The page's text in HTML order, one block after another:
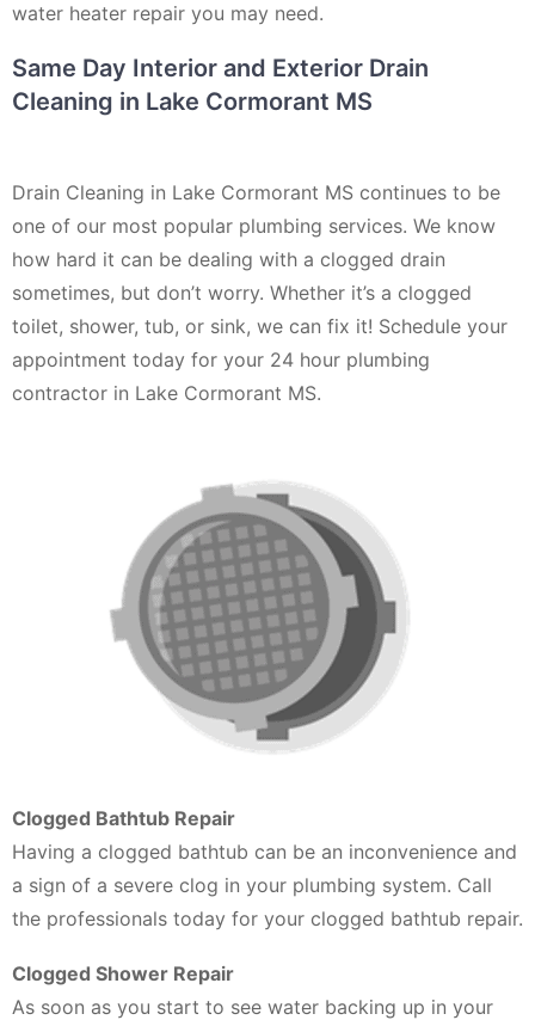
water heater repair you may need.
Same Day Interior and Exterior Drain
Cleaning in Lake Cormorant MS
Drain Cleaning in Lake Cormorant MS continues to be
one of our most popular plumbing services. We know
how hard it can be dealing with a clogged drain
sometimes, but don’t worry. Whether it’s a clogged
toilet, shower, tub, or sink, we can fix it! Schedule your
appointment today for your 24 hour plumbing
contractor in Lake Cormorant MS.
Clogged Bathtub Repair
Having a clogged bathtub can be an inconvenience and
a sign of a severe clog in your plumbing system. Call
the professionals today for your clogged bathtub repair.
Clogged Shower Repair
As soon as you start to see water backing up in your